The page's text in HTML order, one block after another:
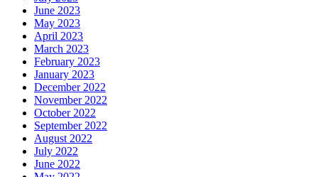
June 2023
May 2023
April 2023
March 2023
February 2023
January 2023
December 2022
November 2022
October 2022
September 2022
August 2022
July 2022
June 2022